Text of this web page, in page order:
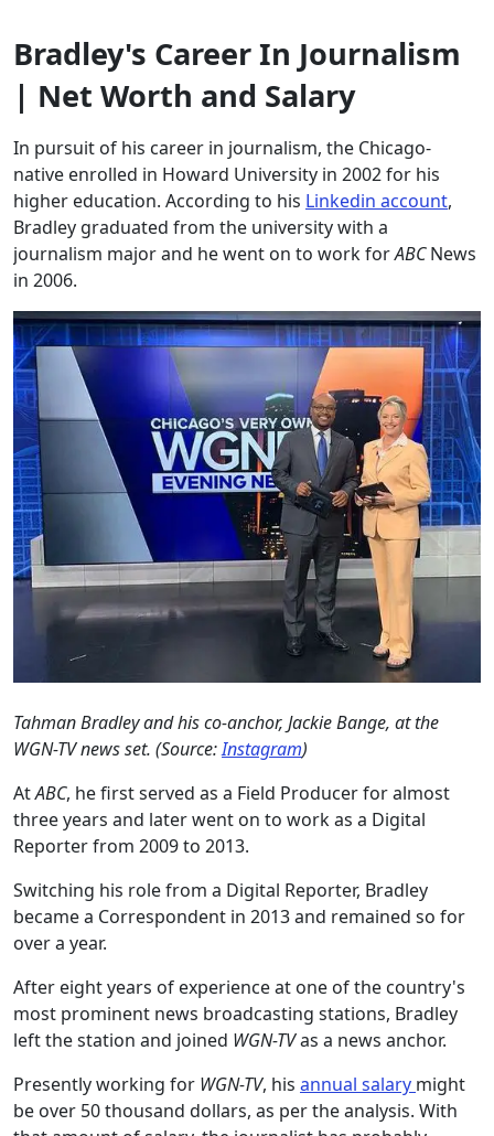
Bradley's Career In Journalism
| Net Worth and Salary
In pursuit of his career in journalism, the Chicago-
native enrolled in Howard University in 2002 for his
higher education. According to his Linkedin account,
Bradley graduated from the university with a
journalism major and he went on to work forABCNews
in 2006.
Tahman Bradley and his co-anchor, Jackie Bange, at the
WGN-TV news set. (Source:Instagram)
AtABC, he first served as a Field Producer for almost
three years and later went on to work as a Digital
Reporter from 2009 to 2013.
Switching his role from a Digital Reporter, Bradley
became a Correspondent in 2013 and remained so for
over a year.
After eight years of experience at one of the country's
most prominent news broadcasting stations, Bradley
left the station and joined WGN-TVas a news anchor.
Presently working for WGN-TV, his annual salary might
be over 50 thousand dollars, as per the analysis. With